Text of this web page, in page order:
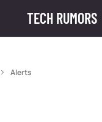
TECH RUMORS
Alerts